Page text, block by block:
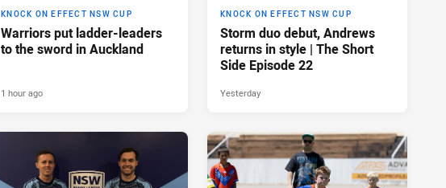
KNOCK ON EFFECT NSW CUP
Warriors put ladder-leaders
to the sword in Auckland
1 hour ago
KNOCK ON EFFECT NSW CUP
Storm duo debut, Andrews
returns in style | The Short
Side Episode 22
Yesterday